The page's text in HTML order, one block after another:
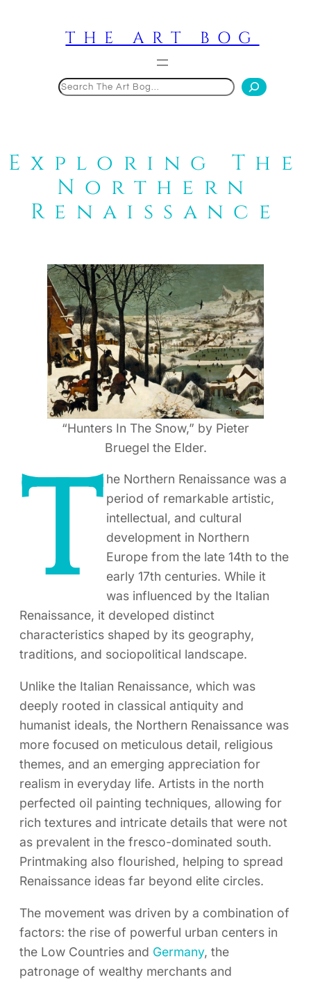
THE ART BOG
Exploring The
Northern
Renaissance
“Hunters In The Snow,” by Pieter
Bruegel the Elder.
T he Northern Renaissance was a
period of remarkable artistic,
intellectual, and cultural
development in Northern
Europe from the late 14th to the
early 17th centuries. While it
was influenced by the Italian
Renaissance, it developed distinct
characteristics shaped by its geography,
traditions, and sociopolitical landscape.
Unlike the Italian Renaissance, which was
deeply rooted in classical antiquity and
humanist ideals, the Northern Renaissance was
more focused on meticulous detail, religious
themes, and an emerging appreciation for
realism in everyday life. Artists in the north
perfected oil painting techniques, allowing for
rich textures and intricate details that were not
as prevalent in the fresco-dominated south.
Printmaking also flourished, helping to spread
Renaissance ideas far beyond elite circles.
The movement was driven by a combination of
factors: the rise of powerful urban centers in
the Low Countries and Germany, the
patronage of wealthy merchants and